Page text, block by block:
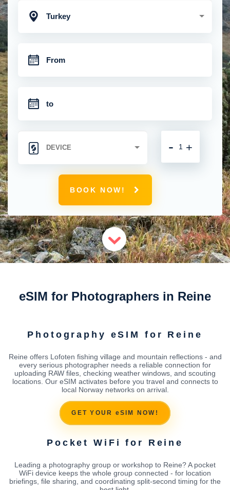
Turkey
+
-
BOOK NOW!
eSIM for Photographers in Reine
Photography eSIM for Reine
Reine offers Lofoten fishing village and mountain reflections - and
every serious photographer needs a reliable connection for
uploading RAW files, checking weather windows, and scouting
locations. Our eSIM activates before you travel and connects to
local Norway networks on arrival.
GET YOUR eSIM NOW!
Pocket WiFi for Reine
Leading a photography group or workshop to Reine? A pocket
WiFi device keeps the whole group connected - for location
briefings, file sharing, and coordinating split-second timing for the